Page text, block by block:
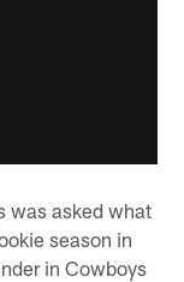
was asked what
season in
in Cowboys